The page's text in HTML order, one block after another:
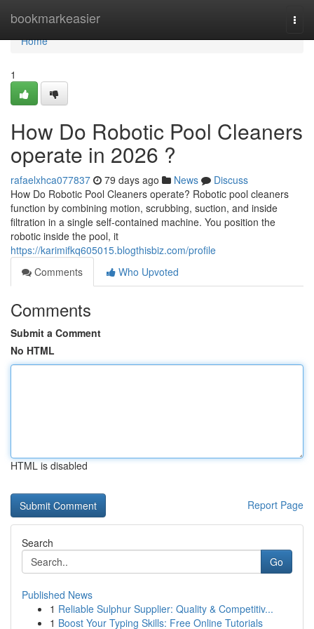
bookmarkeasier
Home
Home
1
How Do Robotic Pool Cleaners
operate in 2026 ?
rafaelxhca077837 79 days ago News
Discuss
How Do Robotic Pool Cleaners operate? Robotic pool cleaners
function by combining motion, scrubbing, suction, and inside
filtration in a single self-contained machine. You position the
robotic inside the pool, it
https://karimifkq605015.blogthisbiz.com/profile
Comments
Who Upvoted
Comments
Submit a Comment
No HTML
HTML is disabled
Report Page
Search
Go
Published News
1 Reliable Sulphur Supplier: Quality & Competitiv...
1 Boost Your Typing Skills: Free Online Tutorials